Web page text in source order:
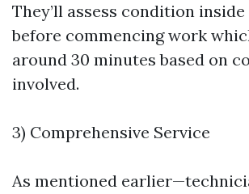
They’ll assess condition
before commencing work
around 30 minutes based on
involved.
3) Comprehensive Service
As mentioned